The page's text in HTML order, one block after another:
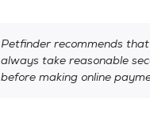
Petfinder recommends
always take reasonable
before making online